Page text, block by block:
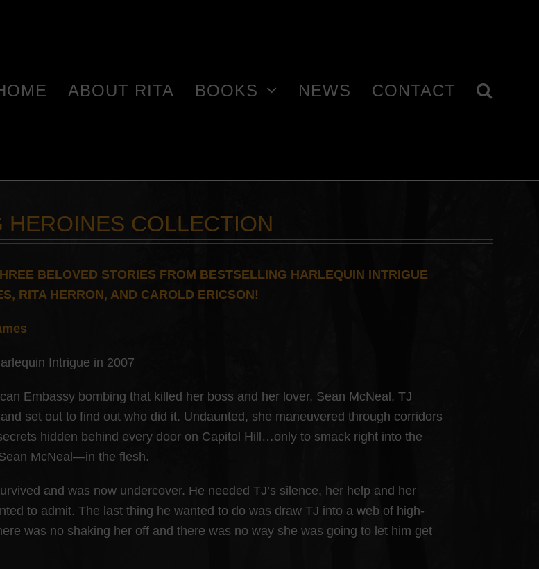
ABOUT RITA BOOKS NEWS CONTACT
HEROINES COLLECTION
BELOVED STORIES FROM BESTSELLING HARLEQUIN INTRIGUE
RITA HERRON, AND CAROLD ERICSON!
Intrigue in 2007
Embassy bombing that killed her boss and her lover, Sean McNeal, TJ
set out to find out who did it. Undaunted, she maneuvered through corridors
hidden behind every door on Capitol Hill…only to smack right into the
McNeal—in the flesh.
and was now undercover. He needed TJ’s silence, her help and her
to admit. The last thing he wanted to do was draw TJ into a web of high-
was no shaking her off and there was no way she was going to let him get